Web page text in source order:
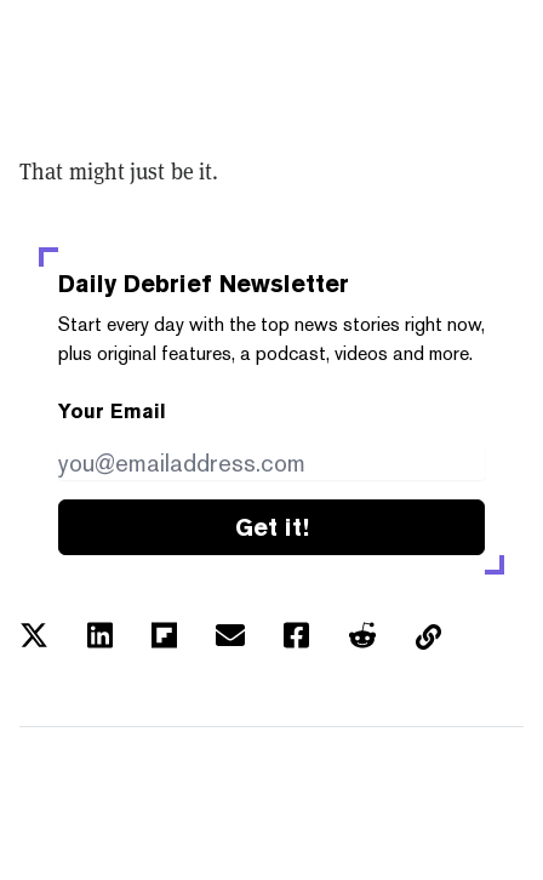
That might just be it.
Daily Debrief Newsletter
Start every day with the top news stories right now,
plus original features, a podcast, videos and more.
Your Email
Get it!